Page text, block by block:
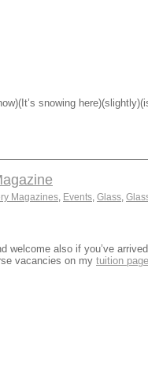
snowing
Magazines Events Glass
welcome also if you’ve
vacancies on my tuition page